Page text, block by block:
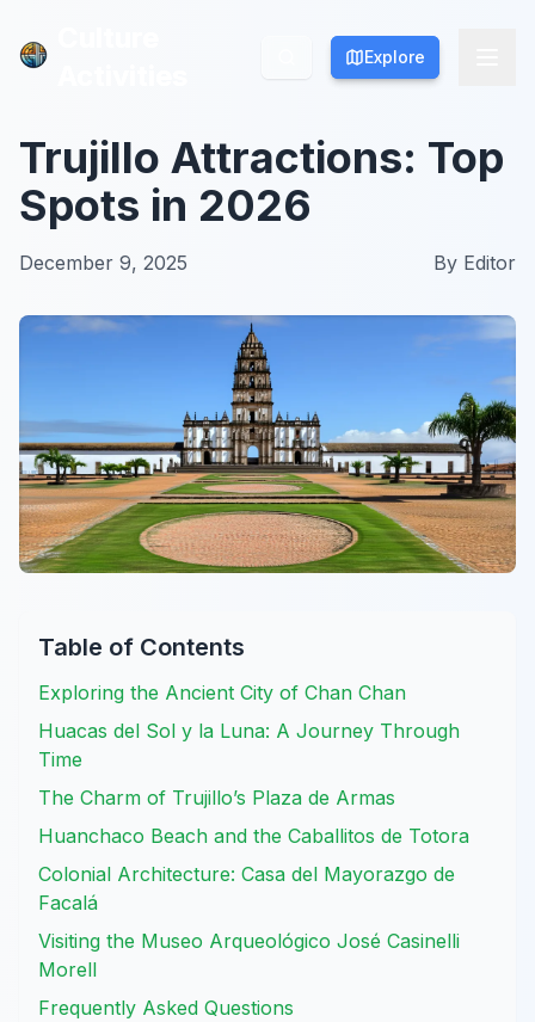
Explore
Explore
Trujillo Attractions: Top
Spots in 2026
December 9, 2025 By Editor
Table of Contents
Exploring the Ancient City of Chan Chan
Huacas del Sol y la Luna: A Journey Through
Time
The Charm of Trujillo’s Plaza de Armas
Huanchaco Beach and the Caballitos de Totora
Colonial Architecture: Casa del Mayorazgo de
Facalá
Visiting the Museo Arqueológico José Casinelli
Morell
Frequently Asked Questions